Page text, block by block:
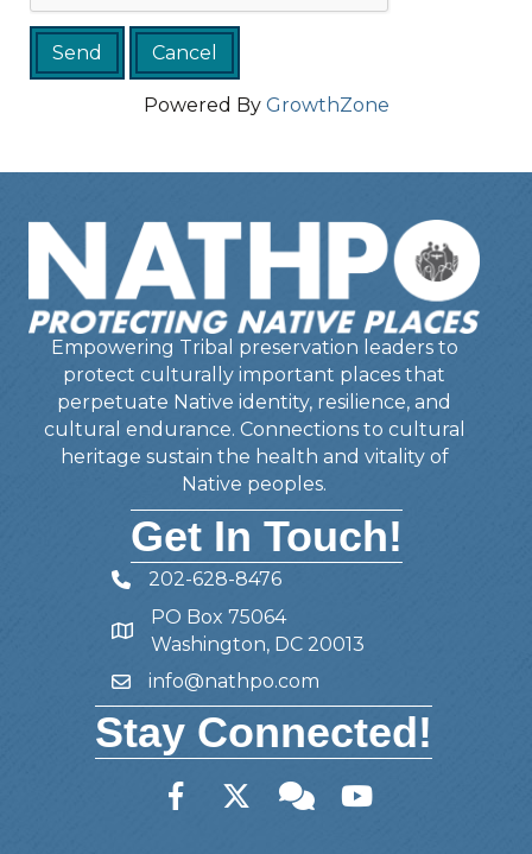
Powered By GrowthZone
Empowering Tribal preservation leaders to
protect culturally important places that
perpetuate Native identity, resilience, and
cultural endurance. Connections to cultural
heritage sustain the health and vitality of
Native peoples.
Get In Touch!
Telephone
202-628-8476
Address
PO Box 75064
Washington, DC 20013
Emailinfo@nathpo.com
Stay Connected!
FacebookTwitter Member Forum
YouTube